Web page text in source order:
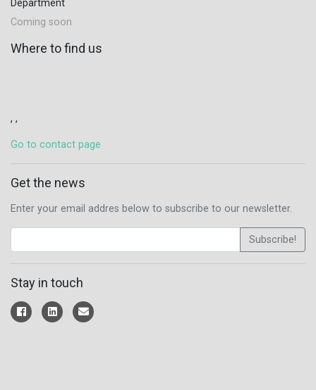
Department
Coming soon
Where to find us
, ,
Go to contact page
Get the news
Enter your email addres below to subscribe to our newsletter.
Subscribe!
Stay in touch